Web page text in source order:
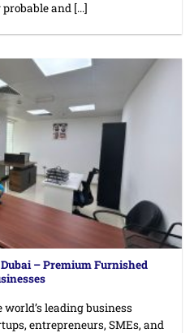
and [...]
– Premium Furnished
world’s leading business
entrepreneurs, SMEs, and